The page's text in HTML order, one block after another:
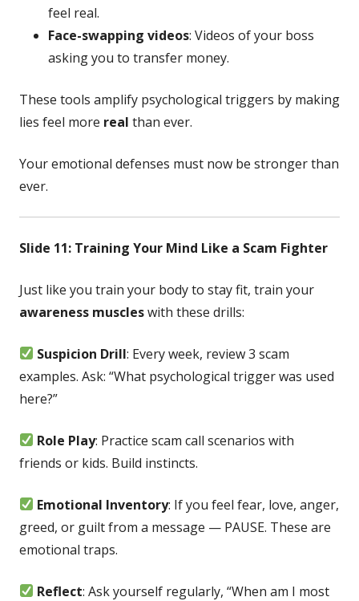
feel real.
Face-swapping videos: Videos of your boss
asking you to transfer money.
These tools amplify psychological triggers by making
lies feel more real than ever.
Your emotional defenses must now be stronger than
ever.
Slide 11: Training Your Mind Like a Scam Fighter
Just like you train your body to stay fit, train your
awareness muscleswith these drills:
Suspicion Drill: Every week, review 3 scam
examples. Ask: “What psychological trigger was used
here?”
Role Play: Practice scam call scenarios with
friends or kids. Build instincts.
Emotional Inventory: If you feel fear, love, anger,
greed, or guilt from a message — PAUSE. These are
emotional traps.
Reflect: Ask yourself regularly, “When am I most